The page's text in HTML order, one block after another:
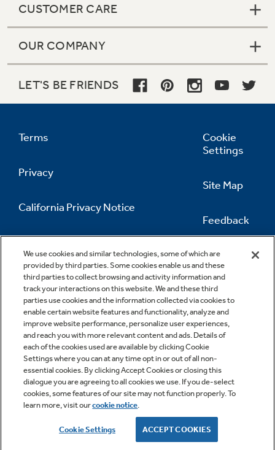
We use cookies and similar technologies, some of which are
provided by third parties. Some cookies enable us and these
third parties to collect browsing and activity information and
track your interactions on this website. We and these third
parties use cookies and the information collected via cookies to
enable certain website features and functionality, analyze and
improve website performance, personalize user experiences,
and reach you with more relevant content and ads. Details of
each of the cookies used are available by clicking Cookie
Settings where you can at any time opt in or out of all non-
essential cookies. By clicking Accept Cookies or closing this
dialogue you are agreeing to all cookies we use. If you de-select
cookies, some features of our site may not function properly. To
learn more, visit ourcookie notice.
Cookie Settings ACCEPT COOKIES
CUSTOMER CARE
OUR COMPANY
LET'S BE FRIENDS
Terms
Privacy
California Privacy Notice
Information
Cookie
Settings
Site Map
Feedback
Contact Us
Copyright © 2026 GE Appliances, a Haier company
GE is a trademark of the General Electric Company.
Manufactured under trademark license.